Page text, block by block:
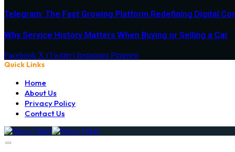
Telegram: The Fast Growing Platform Redefining Digital
Why Service History Matters When Buying or Selling a Car
Facebook X (Twitter) Instagram Pinterest
Quick Links
Home
About Us
Privacy Policy
Contact Us